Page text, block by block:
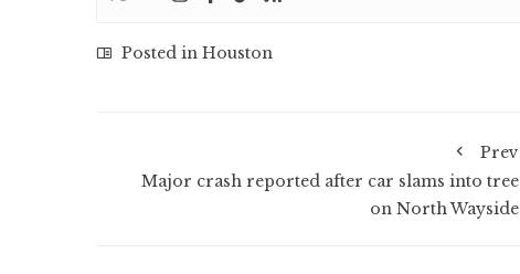
Posted in Houston
Prev
Major crash reported after car slams into tree
on North Wayside